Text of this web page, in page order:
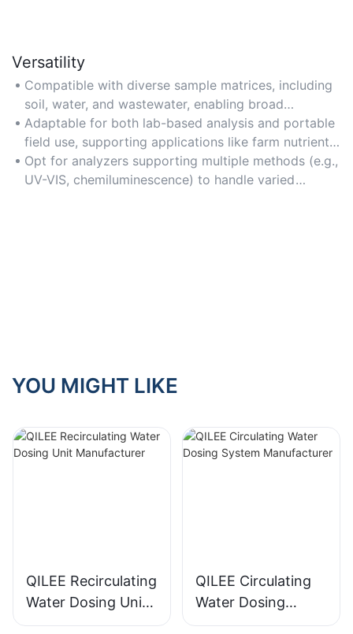
Versatility
Compatible with diverse sample matrices, including
soil, water, and wastewater, enabling broad
application in environmental and industrial settings.
Adaptable for both lab-based analysis and portable
field use, supporting applications like farm nutrient
management or river testing.
Opt for analyzers supporting multiple methods (e.g.,
UV-VIS, chemiluminescence) to handle varied
YOU MIGHT LIKE
QILEE Recirculating
Water Dosing Unit
Manufacturer
QILEE Circulating
Water Dosing
System